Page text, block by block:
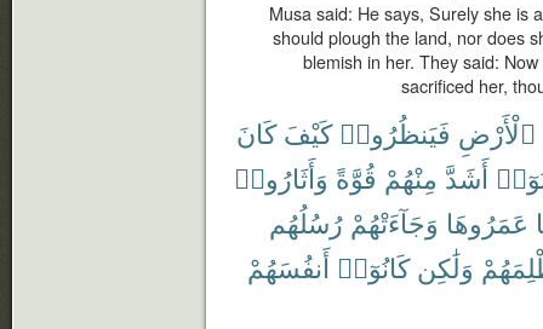
Musa said: He says, Surely she is
should plough the land, nor does
blemish in her. They said:
sacrificed her,
ٱلْأَرْضِ فَيَنظُرُوا۟ كَيْفَ كَانَ
أَشَدَّ مِنْهُمْ قُوَّةً وَأَثَارُوا۟
عَمَرُوهَا وَجَآءَتْهُمْ رُسُلُهُم
وَلَٰكِن كَانُوٓا۟ أَنفُسَهُمْ